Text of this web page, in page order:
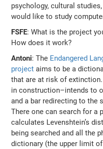
psychology, cultural
would like to study
FSFE: What is the project
How does it work?
Antoni: The Endangered
project aims to be a
that are at risk of
in construction–intends to
and a bar redirecting to the
There one can search for a
calculates Levenshtein’s
being searched and all the
dictionary (the upper limit